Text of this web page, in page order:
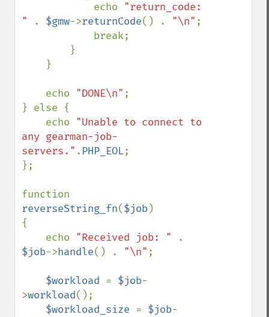
            echo
"return_code:
"
. $gmw->returnCode() . "\n" ;
    echo
"DONE\n" ;
} else {
    echo
"Unable to connect to
any gearman-job-
servers." . PHP_EOL;
};
reverseString_fn($job)
{
    echo
"Received job: "
$job->handle() . "\n" ;
$workload = $job-
>workload();
$workload_size = $job-